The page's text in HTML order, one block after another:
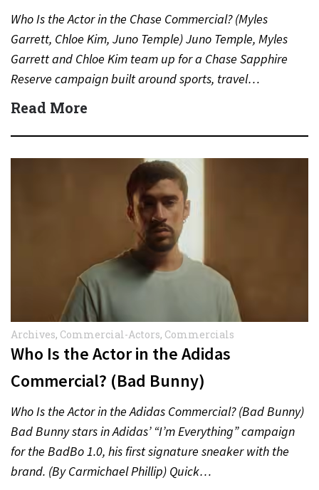
Who Is the Actor in the Chase Commercial? (Myles
Garrett, Chloe Kim, Juno Temple) Juno Temple, Myles
Garrett and Chloe Kim team up for a Chase Sapphire
Reserve campaign built around sports, travel…
Read More
Archives, Commercial-Actors, Commercials
Who Is the Actor in the Adidas
Commercial? (Bad Bunny)
Who Is the Actor in the Adidas Commercial? (Bad Bunny)
Bad Bunny stars in Adidas’ “I’m Everything” campaign
for the BadBo 1.0, his first signature sneaker with the
brand. (By Carmichael Phillip) Quick…